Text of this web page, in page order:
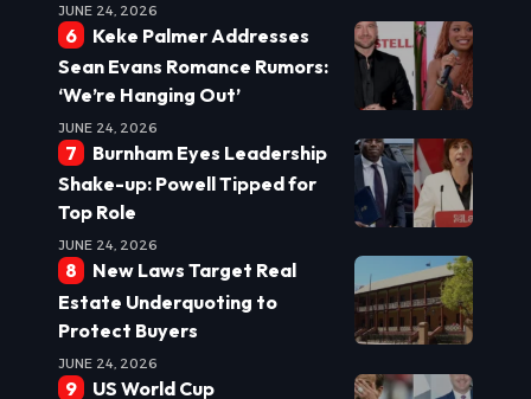
JUNE 24, 2026
Keke Palmer Addresses
Sean Evans Romance Rumors:
‘We’re Hanging Out’
JUNE 24, 2026
Burnham Eyes Leadership
Shake-up: Powell Tipped for
Top Role
JUNE 24, 2026
New Laws Target Real
Estate Underquoting to
Protect Buyers
JUNE 24, 2026
US World Cup